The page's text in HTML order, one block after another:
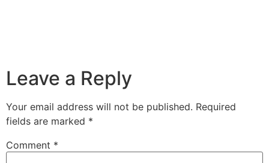
Leave a Reply
Your email address will not be published. Required
fields are marked *
Comment *